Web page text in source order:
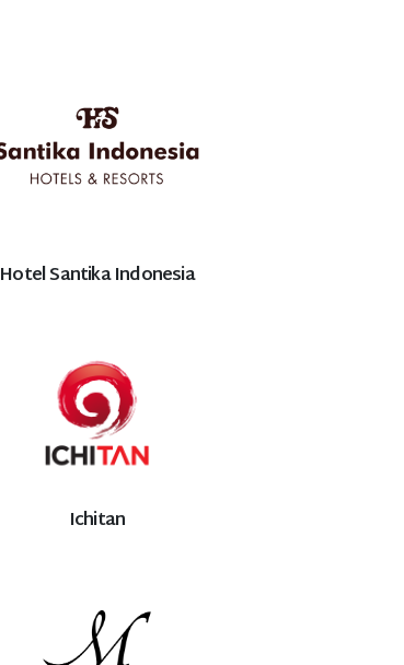
Hotel Santika Indonesia
Ichitan